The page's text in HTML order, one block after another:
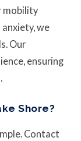
mobility
we
Our
ensuring
Shore?
Contact